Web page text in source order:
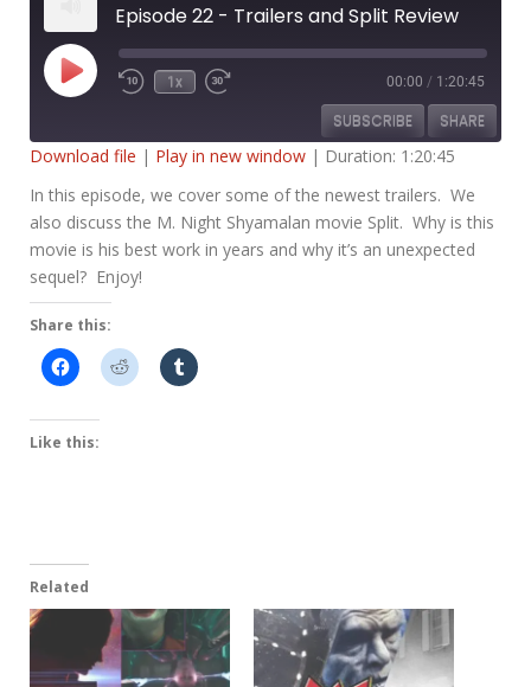
Episode 22 - Trailers and Split Review
Play
Episode
Rewind
1x
Fast
seconds
00:00 / 1:20:45
SUBSCRIBE SHARE
RSS FEED
SHARE
LINK
EMBED
Download file | Play in new window | Duration: 1:20:45
In this episode, we cover some of the newest trailers. We
also discuss the M. Night Shyamalan movie Split. Why is this
movie is his best work in years and why it’s an unexpected
sequel? Enjoy!
Share this:
Like this:
Related